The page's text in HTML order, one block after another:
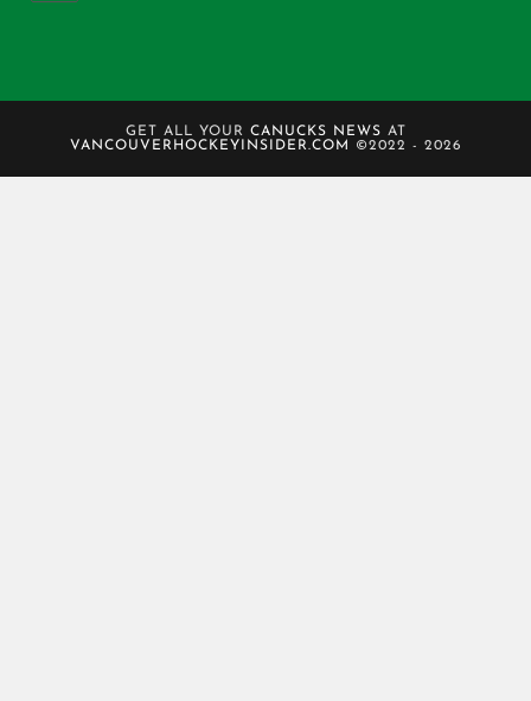
GET ALL YOUR CANUCKS NEWS AT
VANCOUVERHOCKEYINSIDER.COM
©2022 - 2026